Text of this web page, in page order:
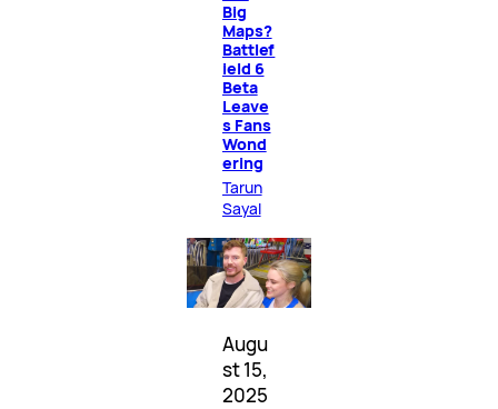
Big
Maps?
Battlef
ield 6
Beta
Leave
s Fans
Wond
ering
Tarun
Sayal
Augu
st 15,
2025